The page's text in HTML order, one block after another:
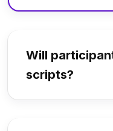
Will
scripts?